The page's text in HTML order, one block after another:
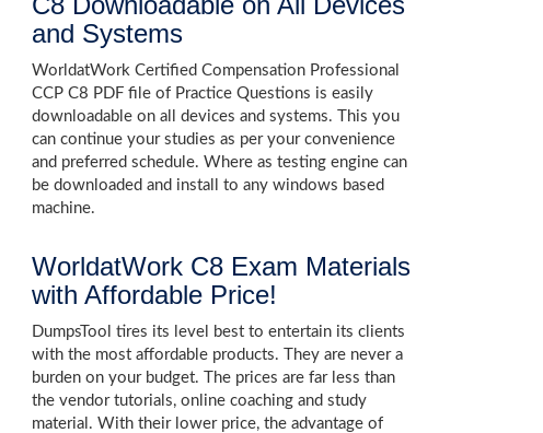
and Systems
WorldatWork Certified Compensation Professional
CCP C8 PDF file of Practice Questions is easily
downloadable on all devices and systems. This you
can continue your studies as per your convenience
and preferred schedule. Where as testing engine can
be downloaded and install to any windows based
machine.
WorldatWork C8 Exam Materials
with Affordable Price!
DumpsTool tires its level best to entertain its clients
with the most affordable products. They are never a
burden on your budget. The prices are far less than
the vendor tutorials, online coaching and study
material. With their lower price, the advantage of